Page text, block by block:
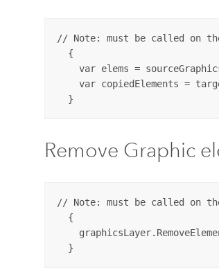
// Note: must be called on the
  {
var elems =
var copiedElements =
Remove Graphic
// Note: must be called on the
  {